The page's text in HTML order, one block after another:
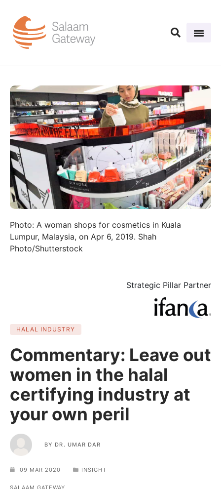
Photo: A woman shops for cosmetics in Kuala
Lumpur, Malaysia, on Apr 6, 2019. Shah
Photo/Shutterstock
Strategic Pillar Partner
HALAL INDUSTRY
Commentary: Leave out
women in the halal
certifying industry at
your own peril
BY DR. UMAR DAR
09 MAR 2020 INSIGHT
SALAAM GATEWAY